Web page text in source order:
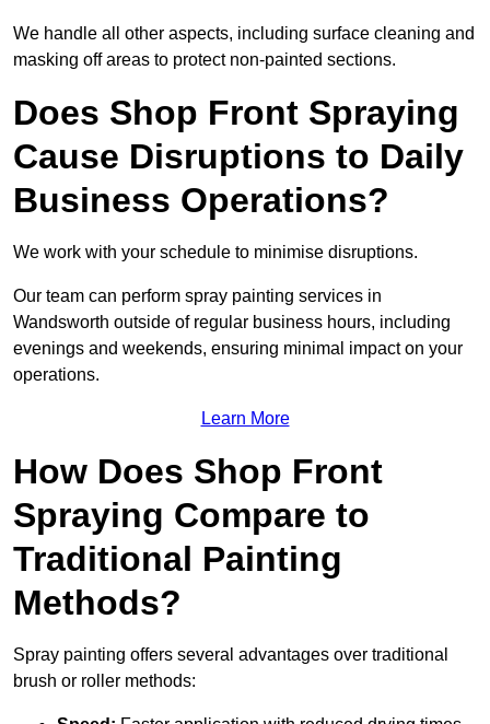
We handle all other aspects, including surface cleaning and
masking off areas to protect non-painted sections.
Does Shop Front Spraying
Cause Disruptions to Daily
Business Operations?
We work with your schedule to minimise disruptions.
Our team can perform spray painting services in
Wandsworth outside of regular business hours, including
evenings and weekends, ensuring minimal impact on your
operations.
Learn More
How Does Shop Front
Spraying Compare to
Traditional Painting
Methods?
Spray painting offers several advantages over traditional
brush or roller methods: